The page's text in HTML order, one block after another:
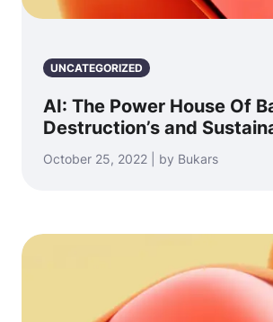
UNCATEGORIZED
AI: The Power House Of
Destruction’s and
October 25, 2022 | by Bukars